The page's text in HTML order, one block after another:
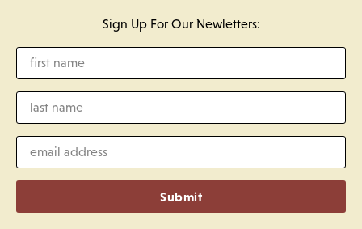
Sign Up For Our Newletters:
Submit